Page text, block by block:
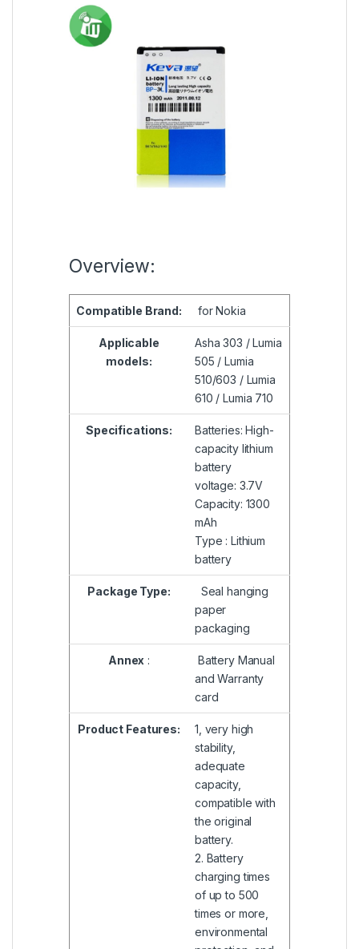
Overview:
Compatible Brand: for Nokia
Applicable
models:
Asha 303 ​​/ Lumia
505 / Lumia
510/603 / Lumia
610 / Lumia 710
Specifications:
Batteries: High-
capacity lithium
battery
voltage: 3.7V
Capacity: 1300
mAh
Type : Lithium
battery
Package Type:
Seal hanging
paper
packaging
Annex :
Battery Manual
and Warranty
card
Product Features:
1, very high
stability,
adequate
capacity,
compatible with
the original
battery.
2. Battery
charging times
of up to 500
times or more,
environmental